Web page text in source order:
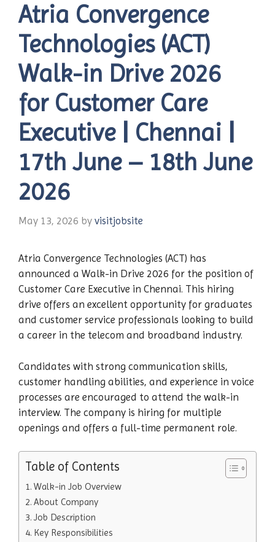
Atria Convergence
Technologies (ACT)
Walk-in Drive 2026
for Customer Care
Executive | Chennai |
17th June – 18th June
2026
May 13, 2026 by visitjobsite
Atria Convergence Technologies (ACT) has
announced a Walk-in Drive 2026 for the position of
Customer Care Executive in Chennai. This hiring
drive offers an excellent opportunity for graduates
and customer service professionals looking to build
a career in the telecom and broadband industry.
Candidates with strong communication skills,
customer handling abilities, and experience in voice
processes are encouraged to attend the walk-in
interview. The company is hiring for multiple
openings and offers a full-time permanent role.
Table of Contents
Walk-in Job Overview
About Company
Job Description
Key Responsibilities